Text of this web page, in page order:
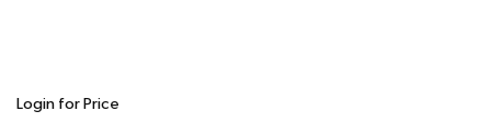
Login for Price